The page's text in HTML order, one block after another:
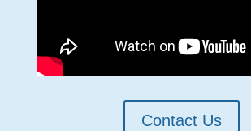
Contact Us